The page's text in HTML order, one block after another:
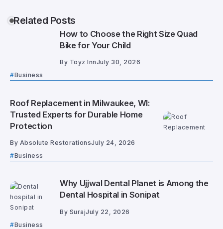
Related Posts
How to Choose the Right Size Quad
Bike for Your Child
By Toyz InnJuly 30, 2026
Business
Roof Replacement in Milwaukee, WI:
Trusted Experts for Durable Home
Protection
By Absolute RestorationsJuly 24, 2026
Business
Why Ujjwal Dental Planet is Among the
Dental Hospital in Sonipat
By SurajJuly 22, 2026
Business